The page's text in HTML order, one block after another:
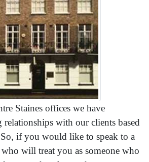
Staines offices we have
with our clients based
if you would like to speak to a
will treat you as someone who